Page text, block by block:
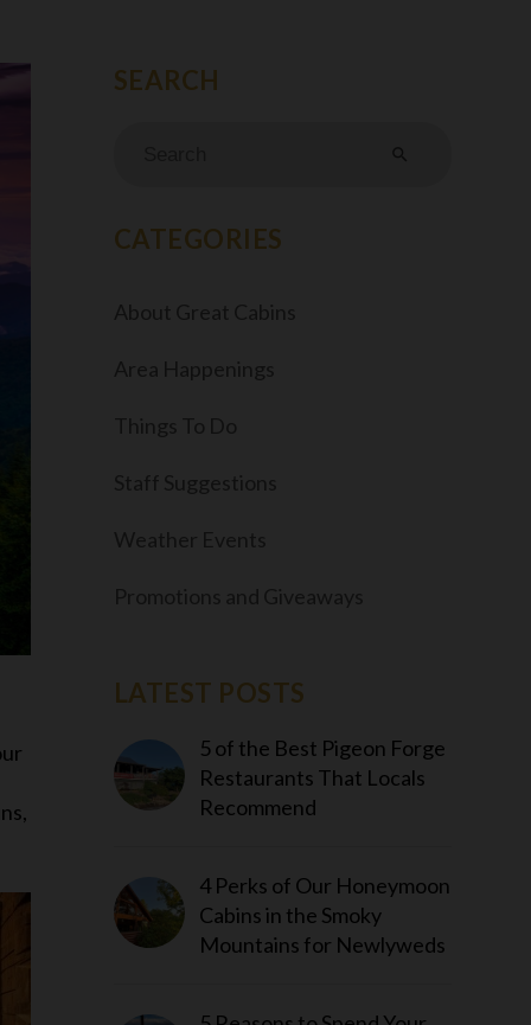
search
CATEGORIES
LATEST POSTS
5 of the Best Pigeon Forge
Restaurants That Locals
Recommend
4 Perks of Our Honeymoon
Cabins in the Smoky
Mountains for Newlyweds